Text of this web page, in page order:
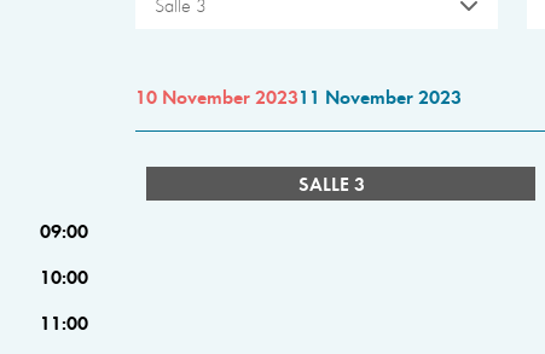
Salle 3
10 November 202311 November 2023
SALLE 3
09:00
10:00
11:00